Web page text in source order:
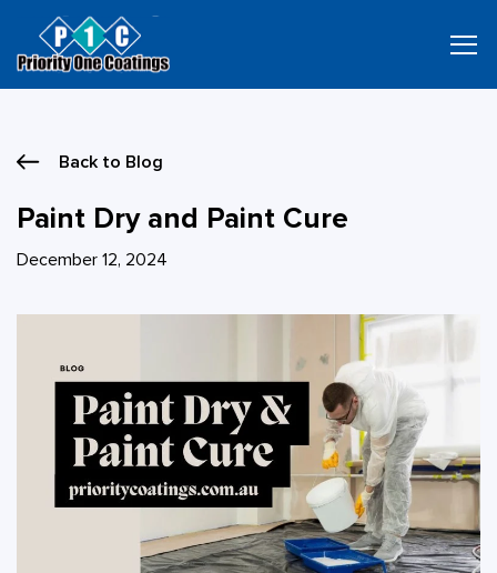
content
Back to Blog
Paint Dry and Paint Cure
December 12, 2024